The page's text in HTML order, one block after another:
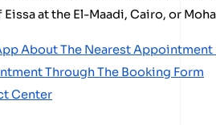
at the El-Maadi, Cairo, or
About The Nearest
Through The Booking Form
Center